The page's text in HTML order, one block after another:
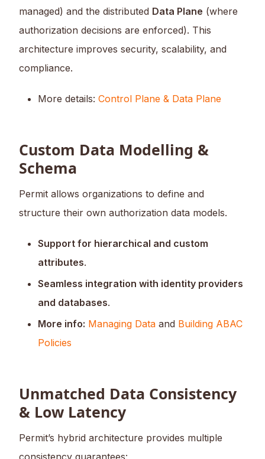
managed) and the distributed Data Plane (where
authorization decisions are enforced). This
architecture improves security, scalability, and
compliance.
More details: Control Plane & Data Plane
Custom Data Modelling &
Schema
Permit allows organizations to define and
structure their own authorization data models.
Support for hierarchical and custom
attributes.
Seamless integration with identity providers
and databases.
More info: Managing Data and Building ABAC
Policies
Unmatched Data Consistency
& Low Latency
Permit’s hybrid architecture provides multiple